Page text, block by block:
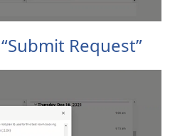
Request”